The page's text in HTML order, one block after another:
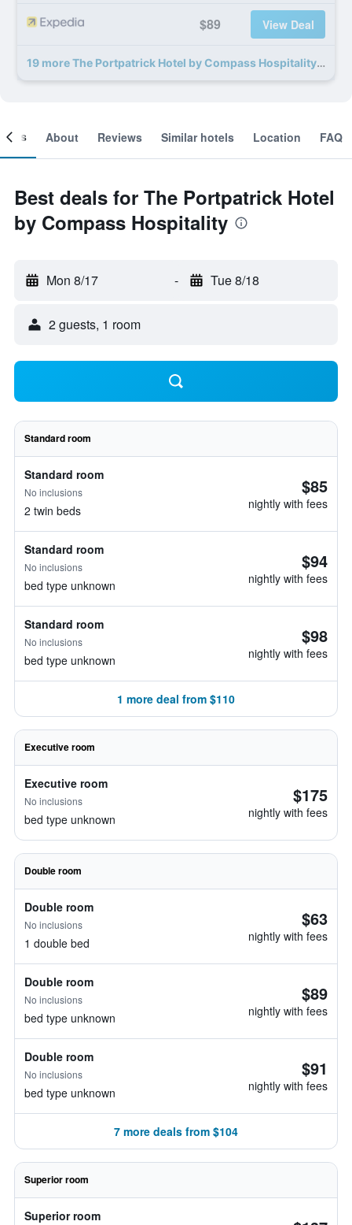
$89 View Deal
19 more The Portpatrick Hotel by Compass Hospitality deals
About Reviews Similar hotels Location FAQ
Best deals for The Portpatrick Hotel
by Compass Hospitality
Mon 8/17 - Tue 8/18
2 guests, 1 room
Standard room
Standard room
No inclusions
2 twin beds
$85
nightly with fees
Standard room
No inclusions
bed type unknown
$94
nightly with fees
Standard room
No inclusions
bed type unknown
$98
nightly with fees
1 more deal from $110
Executive room
Executive room
No inclusions
bed type unknown
$175
nightly with fees
Double room
Double room
No inclusions
1 double bed
$63
nightly with fees
Double room
No inclusions
bed type unknown
$89
nightly with fees
Double room
No inclusions
bed type unknown
$91
nightly with fees
7 more deals from $104
Superior room
Superior room